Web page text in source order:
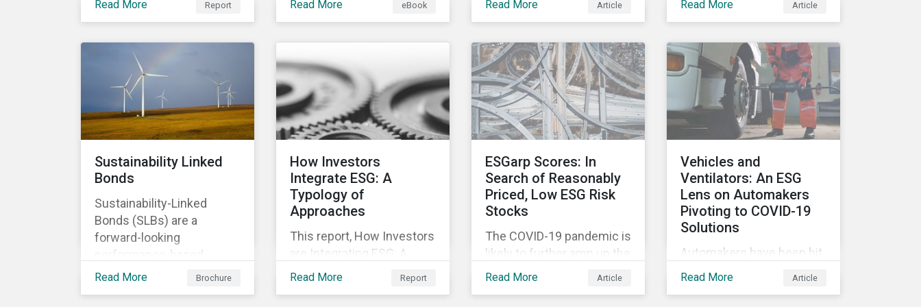
mitigation programs.
Read More Report
better understanding of
market trends and
important developments.
Read More eBook
necessary to protect
public health, these
stricter safety measures
are disrupting food supply
chains globally, forcing
prices upward and
increasing the risk of
social unrest.
Read More Article
responsible to thematic
ESG, water, carbon or
impact funds, and not
every investor might know
how to make sense of
these terms. Sustainable
way to signal to the market
that the fund has a
dedicated responsible
investment strategy.
Read More Article
Sustainability Linked
Bonds
Sustainability-Linked
Bonds (SLBs) are a
forward-looking
performance-based
instrument, for which the
Read More Brochure
How Investors
Integrate ESG: A
Typology of
Approaches
This report, How Investors
are Integrating ESG: A
Typology of Approaches,
classifies ESG integration
Read More Report
ESGarp Scores: In
Search of Reasonably
Priced, Low ESG Risk
Stocks
The COVID-19 pandemic is
likely to further amp up the
market’s interest in ESG
Read More Article
Vehicles and
Ventilators: An ESG
Lens on Automakers
Pivoting to COVID-19
Solutions
Automakers have been hit
hard by the COVID-19
Read More Article